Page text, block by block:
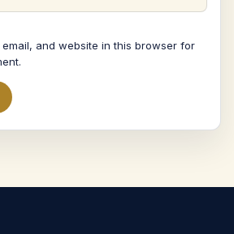
email, and website in this browser for